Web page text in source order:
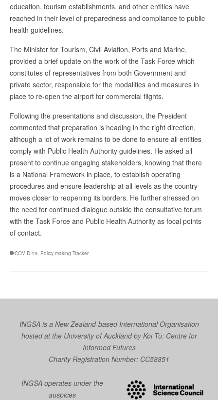
education, tourism establishments, and other entities have
reached in their level of preparedness and compliance to public
health guidelines.
The Minister for Tourism, Civil Aviation, Ports and Marine,
provided a brief update on the work of the Task Force which
constitutes of representatives from both Government and
private sector, responsible for the modalities and measures in
place to re-open the airport for commercial flights.
Following the presentations and discussion, the President
commented that preparation is heading in the right direction,
although a lot of work remains to be done to ensure all entities
comply with Public Health Authority guidelines. He asked all
present to continue engaging stakeholders, knowing that there
is a National Framework in place, to establish operating
procedures and ensure leadership at all levels as the country
moves closer to reopening its borders. He further stressed on
the need for continued dialogue outside the consultative forum
with the Task Force and Public Health Authority as focal points
of contact.
COVID-19 Policy-making Tracker
INGSA is a New Zealand-based International Organisation
hosted at the University of Auckland byKoi Tū: Centre for
Informed Futures
Charity Registration Number: CC58851
INGSA operates under the
auspices